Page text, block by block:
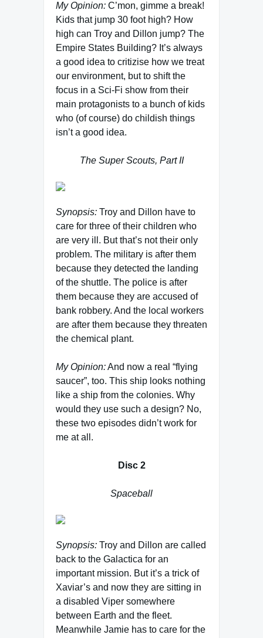
My Opinion: C’mon, gimme a break!
Kids that jump 30 foot high? How
high can Troy and Dillon jump? The
Empire States Building? It’s always
a good idea to critizise how we treat
our environment, but to shift the
focus in a Sci-Fi show from their
main protagonists to a bunch of kids
who (of course) do childish things
isn’t a good idea.
The Super Scouts, Part II
Synopsis: Troy and Dillon have to
care for three of their children who
are very ill. But that’s not their only
problem. The military is after them
because they detected the landing
of the shuttle. The police is after
them because they are accused of
bank robbery. And the local workers
are after them because they threaten
the chemical plant.
My Opinion:And now a real “flying
saucer”, too. This ship looks nothing
like a ship from the colonies. Why
would they use such a design? No,
these two episodes didn’t work for
me at all.
Disc 2
Spaceball
Synopsis: Troy and Dillon are called
back to the Galactica for an
important mission. But it’s a trick of
Xaviar’s and now they are sitting in
a disabled Viper somewhere
between Earth and the fleet.
Meanwhile Jamie has to care for the